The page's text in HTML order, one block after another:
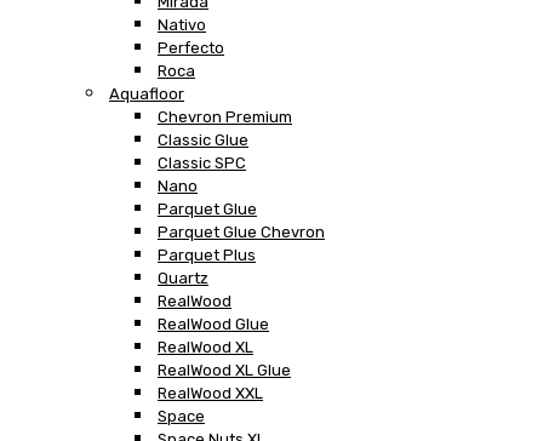
Nativo
Perfecto
Roca
Aquafloor
Chevron Premium
Classic Glue
Classic SPC
Nano
Parquet Glue
Parquet Glue Chevron
Parquet Plus
Quartz
RealWood
RealWood Glue
RealWood XL
RealWood XL Glue
RealWood XXL
Space